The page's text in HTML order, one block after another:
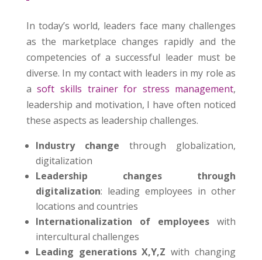
In today’s world, leaders face many challenges
as the marketplace changes rapidly and the
competencies of a successful leader must be
diverse. In my contact with leaders in my role as
asoft skills trainer for stress management,
leadership and motivation, I have often noticed
these aspects as leadership challenges.
Industry change through globalization,
digitalization
Leadership changes through
digitalization: leading employees in other
locations and countries
Internationalization of employees with
intercultural challenges
Leading generations X,Y,Z with changing